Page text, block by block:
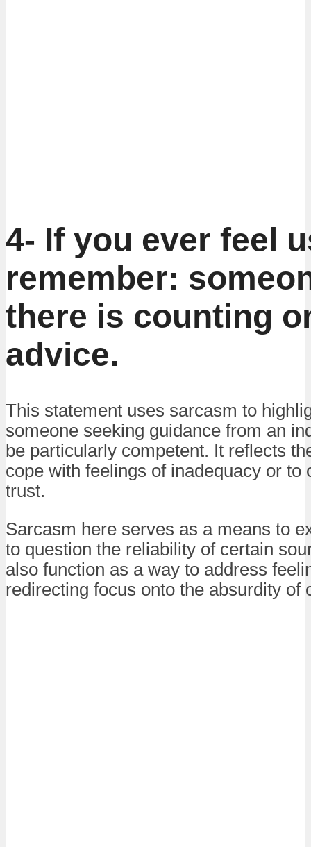
4- If you ever feel
remember:
there is counting
advice.
This statement uses sarcasm to
someone seeking guidance from an
be particularly competent. It reflects
cope with feelings of inadequacy or to
trust.
Sarcasm here serves as a means to
to question the reliability of certain
also function as a way to address
redirecting focus onto the absurdity of